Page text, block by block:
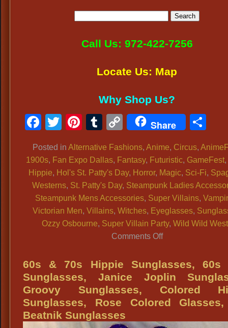
Call Us: 972-422-7256
Locate Us: Map
Why Shop Us?
Facebook
TwitterPinterest
Tumblr
CopyShare
Posted in Alternative Fashions, Anime, Circus,
1900s, Fan Expo Dallas, Fantasy, Futuristic, GameFest
Hippie, Hol's St. Patty's Day, Horror, Magic, Sci-Fi,
Westerns, St. Patty's Day, Steampunk Ladies
Steampunk Mens Accessories, Super Villains,
Victorian Men, Villains, Witches, Eyeglasses,
Ozzy Osbourne, Super Villain Party,Wild Wild West
Comments Offon
Cosplay,
Historical,
Costume
Characters,
60s & 70s Hippie Sunglasses, 60s
Sunglasses, Janice Joplin
Groovy Sunglasses, Colored
Sunglasses, Rose Colored
Beatnik Sunglasses